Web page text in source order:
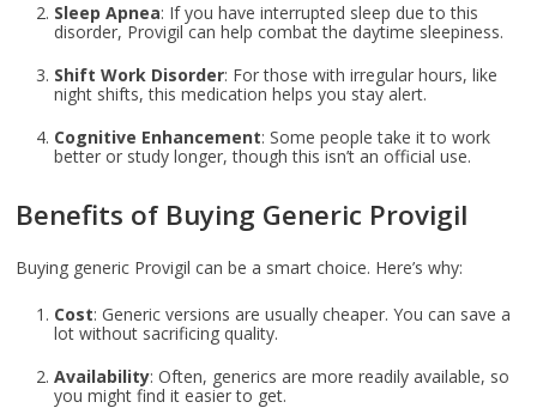
Sleep Apnea: If you have interrupted sleep due to this
disorder, Provigil can help combat the daytime sleepiness.
Shift Work Disorder: For those with irregular hours, like
night shifts, this medication helps you stay alert.
Cognitive Enhancement: Some people take it to work
better or study longer, though this isn’t an official use.
Benefits of Buying Generic Provigil
Buying generic Provigil can be a smart choice. Here’s why:
Cost: Generic versions are usually cheaper. You can save a
lot without sacrificing quality.
Availability: Often, generics are more readily available, so
you might find it easier to get.